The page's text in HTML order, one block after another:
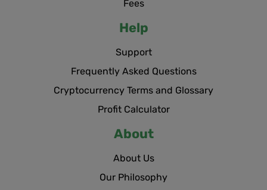
Fees
Help
Support
Frequently Asked Questions
Cryptocurrency Terms and Glossary
Profit Calculator
About
About Us
Our Philosophy